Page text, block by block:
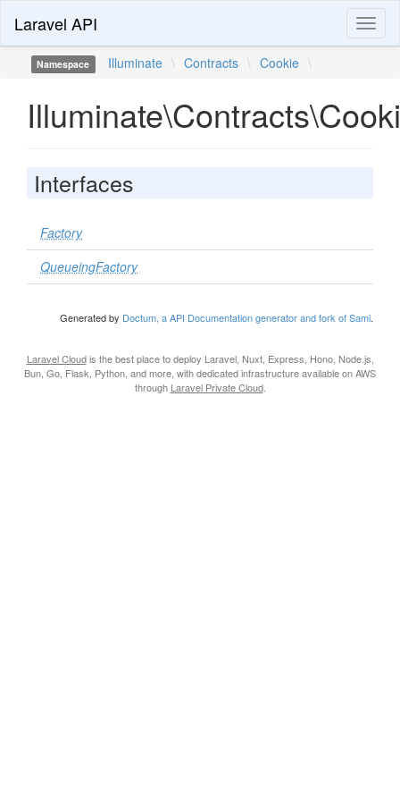
Laravel API
Namespace Illuminate \ Contracts \ Cookie \
Interfaces
Factory
QueueingFactory
Generated by Doctum, a API Documentation generator and fork of Sami.
Laravel Cloudis the best place to deploy Laravel, Nuxt, Express, Hono, Node.js,
Bun, Go, Flask, Python, and more, with dedicated infrastructure available on AWS
through Laravel Private Cloud.